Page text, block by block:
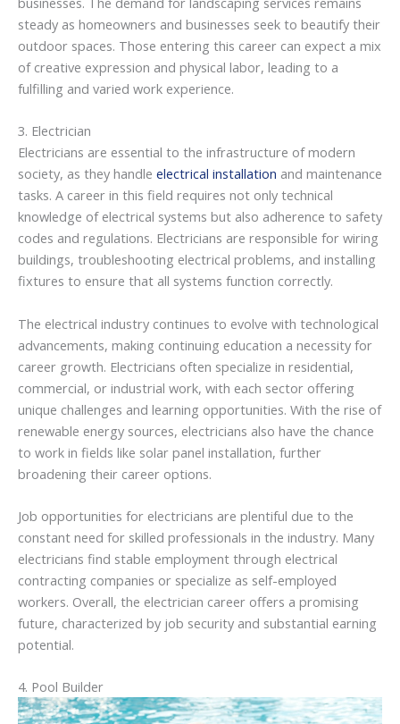
steady as homeowners and businesses seek to beautify their
outdoor spaces. Those entering this career can expect a mix
of creative expression and physical labor, leading to a
fulfilling and varied work experience.
3. Electrician
Electricians are essential to the infrastructure of modern
society, as they handle electrical installation and maintenance
tasks. A career in this field requires not only technical
knowledge of electrical systems but also adherence to safety
codes and regulations. Electricians are responsible for wiring
buildings, troubleshooting electrical problems, and installing
fixtures to ensure that all systems function correctly.
The electrical industry continues to evolve with technological
advancements, making continuing education a necessity for
career growth. Electricians often specialize in residential,
commercial, or industrial work, with each sector offering
unique challenges and learning opportunities. With the rise of
renewable energy sources, electricians also have the chance
to work in fields like solar panel installation, further
broadening their career options.
Job opportunities for electricians are plentiful due to the
constant need for skilled professionals in the industry. Many
electricians find stable employment through electrical
contracting companies or specialize as self-employed
workers. Overall, the electrician career offers a promising
future, characterized by job security and substantial earning
potential.
4. Pool Builder